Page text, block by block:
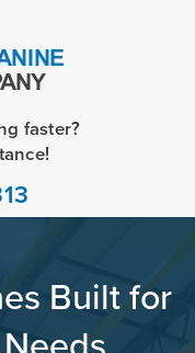
faster?
Built for